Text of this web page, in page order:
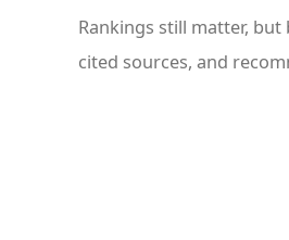
Rankings still matter, but
cited sources, and